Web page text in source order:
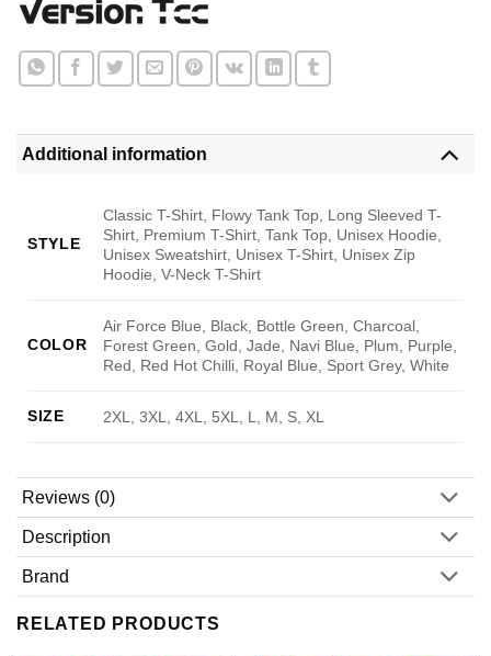
Additional information
STYLE
Classic T-Shirt, Flowy Tank Top, Long Sleeved T-
Shirt, Premium T-Shirt, Tank Top, Unisex Hoodie,
Unisex Sweatshirt, Unisex T-Shirt, Unisex Zip
Hoodie, V-Neck T-Shirt
COLOR
Air Force Blue, Black, Bottle Green, Charcoal,
Forest Green, Gold, Jade, Navi Blue, Plum, Purple,
Red, Red Hot Chilli, Royal Blue, Sport Grey, White
SIZE 2XL, 3XL, 4XL, 5XL, L, M, S, XL
Reviews (0)
Description
Brand
RELATED PRODUCTS